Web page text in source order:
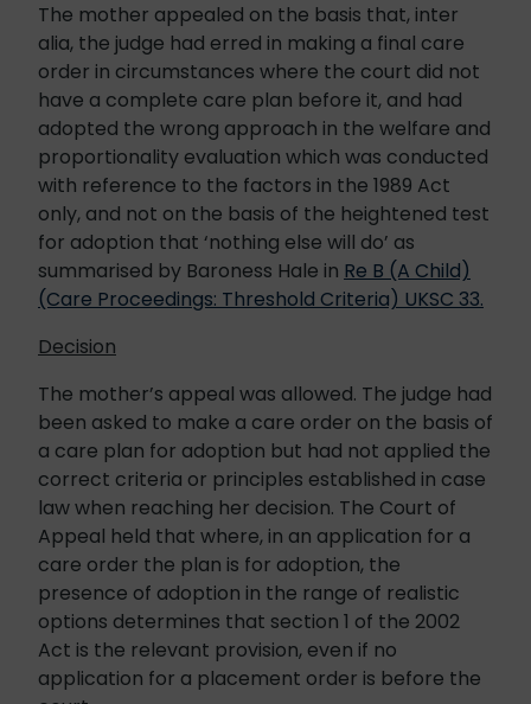
The mother appealed on the basis that, inter
alia, the judge had erred in making a final care
order in circumstances where the court did not
have a complete care plan before it, and had
adopted the wrong approach in the welfare and
proportionality evaluation which was conducted
with reference to the factors in the 1989 Act
only, and not on the basis of the heightened test
for adoption that ‘nothing else will do’ as
summarised by Baroness Hale in Re B (A Child)
(Care Proceedings: Threshold Criteria) UKSC 33.
Decision
The mother’s appeal was allowed. The judge had
been asked to make a care order on the basis of
a care plan for adoption but had not applied the
correct criteria or principles established in case
law when reaching her decision. The Court of
Appeal held that where, in an application for a
care order the plan is for adoption, the
presence of adoption in the range of realistic
options determines that section 1 of the 2002
Act is the relevant provision, even if no
application for a placement order is before the